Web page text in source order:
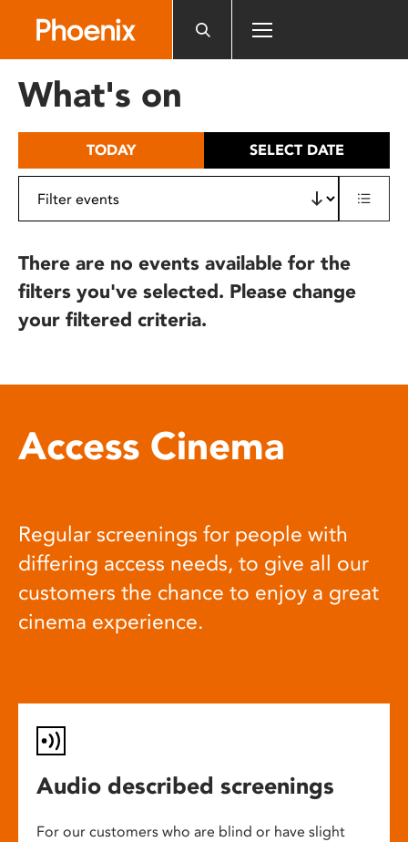
includes
What's on
TODAY SELECT DATE
There are no events available for the
filters you've selected. Please change
your filtered criteria.
Access Cinema
Regular screenings for people with
differing access needs, to give all our
customers the chance to enjoy a great
cinema experience.
Audio described screenings
For our customers who are blind or have slight